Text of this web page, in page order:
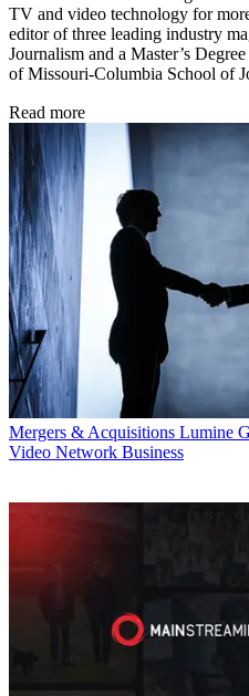
TV and video technology for
editor of three leading industry
Journalism and a Master’s
of Missouri-Columbia School of
Read more
Mergers & Acquisitions Lumine
Video Network Business